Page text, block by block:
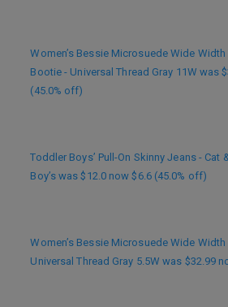
Women’s Bessie Microsuede Wide
Bootie - Universal Thread Gray 11W was
(45.0% off)
Toddler Boys’ Pull-On Skinny Jeans - Cat
Boy’s was $12.0 now $6.6 (45.0% off)
Women’s Bessie Microsuede Wide
Universal Thread Gray 5.5W was $32.99